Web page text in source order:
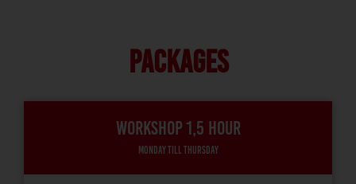
PACKAGES
Workshop 1,5 hour
Monday till thursday